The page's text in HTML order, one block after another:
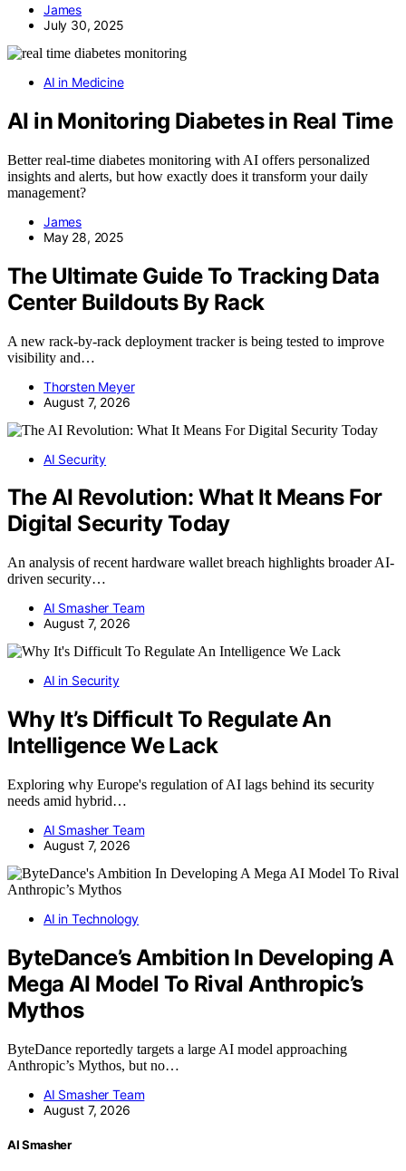
James
July 30, 2025
AI in Medicine
AI in Monitoring Diabetes in Real Time
Better real-time diabetes monitoring with AI offers personalized
insights and alerts, but how exactly does it transform your daily
management?
James
May 28, 2025
The Ultimate Guide To Tracking Data
Center Buildouts By Rack
A new rack-by-rack deployment tracker is being tested to improve
visibility and…
Thorsten Meyer
August 7, 2026
AI Security
The AI Revolution: What It Means For
Digital Security Today
An analysis of recent hardware wallet breach highlights broader AI-
driven security…
AI Smasher Team
August 7, 2026
AI in Security
Why It’s Difficult To Regulate An
Intelligence We Lack
Exploring why Europe's regulation of AI lags behind its security
needs amid hybrid…
AI Smasher Team
August 7, 2026
AI in Technology
ByteDance’s Ambition In Developing A
Mega AI Model To Rival Anthropic’s
Mythos
ByteDance reportedly targets a large AI model approaching
Anthropic’s Mythos, but no…
AI Smasher Team
August 7, 2026
AI Smasher